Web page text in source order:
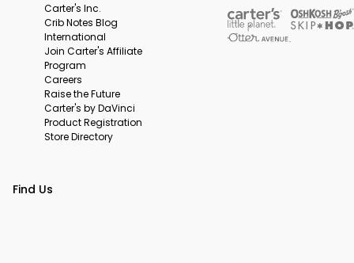
Carter's Inc.
Crib Notes Blog
International
Join Carter's Affiliate
Program
Careers
Raise the Future
Carter's by DaVinci
Product Registration
Store Directory
Find Us